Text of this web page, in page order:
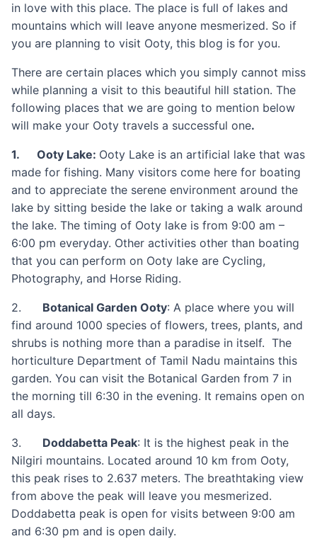
in love with this place. The place is full of lakes and
mountains which will leave anyone mesmerized. So if
you are planning to visit Ooty, this blog is for you.
There are certain places which you simply cannot miss
while planning a visit to this beautiful hill station. The
following places that we are going to mention below
will make your Ooty travels a successful one.
1. Ooty Lake: Ooty Lake is an artificial lake that was
made for fishing. Many visitors come here for boating
and to appreciate the serene environment around the
lake by sitting beside the lake or taking a walk around
the lake. The timing of Ooty lake is from 9:00 am –
6:00 pm everyday. Other activities other than boating
that you can perform on Ooty lake are Cycling,
Photography, and Horse Riding.
2. Botanical Garden Ooty: A place where you will
find around 1000 species of flowers, trees, plants, and
shrubs is nothing more than a paradise in itself. The
horticulture Department of Tamil Nadu maintains this
garden. You can visit the Botanical Garden from 7 in
the morning till 6:30 in the evening. It remains open on
all days.
3. Doddabetta Peak: It is the highest peak in the
Nilgiri mountains. Located around 10 km from Ooty,
this peak rises to 2.637 meters. The breathtaking view
from above the peak will leave you mesmerized.
Doddabetta peak is open for visits between 9:00 am
and 6:30 pm and is open daily.